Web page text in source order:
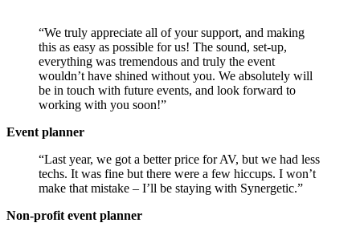
“We truly appreciate all of your support, and making
this as easy as possible for us! The sound, set-up,
everything was tremendous and truly the event
wouldn’t have shined without you. We absolutely will
be in touch with future events, and look forward to
working with you soon!”
Event planner
“Last year, we got a better price for AV, but we had less
techs. It was fine but there were a few hiccups. I won’t
make that mistake – I’ll be staying with Synergetic.”
Non-profit event planner